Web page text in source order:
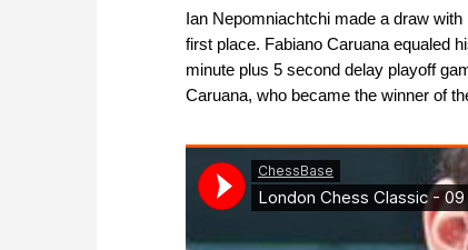
Ian Nepomniachtchi made a draw
first place. Fabiano Caruana equaled
minute plus 5 second delay playoff
Caruana, who became the winner of